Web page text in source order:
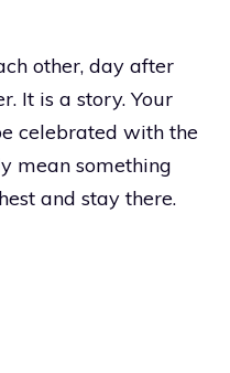
other, day after
It is a story. Your
celebrated with the
mean something
and stay there.